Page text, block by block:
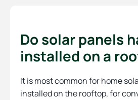
Do solar panels
installed on a
It is most common for home
installed on the rooftop, for